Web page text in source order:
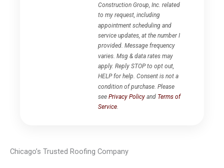
Construction Group, Inc. related
to my request, including
appointment scheduling and
service updates, at the number I
provided. Message frequency
varies. Msg & data rates may
apply. Reply STOP to opt out,
HELP for help. Consent is not a
condition of purchase. Please
seePrivacy Policy and Terms of
Service.
Chicago’s Trusted Roofing Company